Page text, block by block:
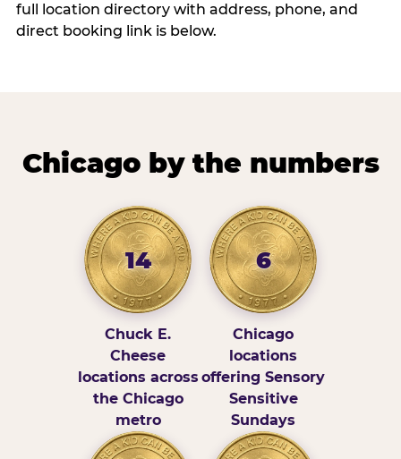
full location directory with address, phone, and
direct booking link is below.
Chicago by the numbers
14
Chuck E.
Cheese
locations across
the Chicago
metro
6
Chicago
locations
offering Sensory
Sensitive
Sundays